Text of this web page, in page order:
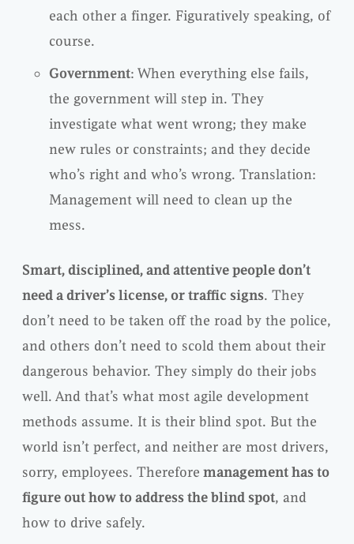
each other a finger. Figuratively speaking, of
course.
Government: When everything else fails,
the government will step in. They
investigate what went wrong; they make
new rules or constraints; and they decide
who’s right and who’s wrong. Translation:
Management will need to clean up the
mess.
Smart, disciplined, and attentive people don’t
need a driver’s license, or traffic signs. They
don’t need to be taken off the road by the police,
and others don’t need to scold them about their
dangerous behavior. They simply do their jobs
well. And that’s what most agile development
methods assume. It is their blind spot. But the
world isn’t perfect, and neither are most drivers,
sorry, employees. Therefore management has to
figure out how to address the blind spot, and
how to drive safely.